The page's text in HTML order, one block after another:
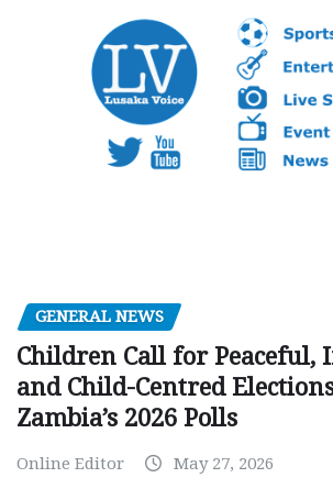
GENERAL NEWS
Children Call for Peaceful,
and Child-Centred
Zambia’s 2026 Polls
Online Editor May 27, 2026